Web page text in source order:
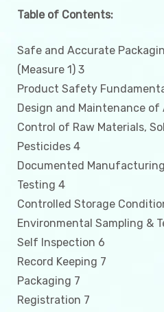
quantity
Table of Contents:
Safe and Accurate
(Measure 1) 3
Product Safety
Design and Maintenance
Control of Raw Materials,
Pesticides 4
Documented
Testing 4
Controlled Storage
Environmental Sampling &
Self Inspection 6
Record Keeping 7
Packaging 7
Registration 7